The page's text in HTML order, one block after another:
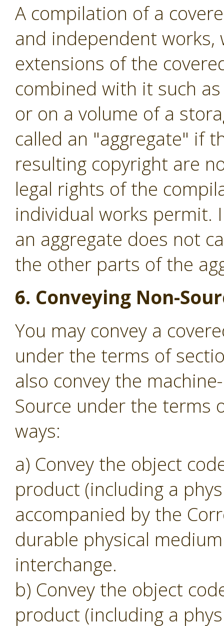
A compilation of a
and independent
extensions of the
combined with it such
or on a volume of a
called an "aggregate" if
resulting copyright are
legal rights of the
individual works permit.
an aggregate does not
the other parts of the
6. Conveying Non-
You may convey a
under the terms of
also convey the
Source under the terms
ways:
a) Convey the object
product (including a
accompanied by the
durable physical
interchange.
b) Convey the object
product (including a